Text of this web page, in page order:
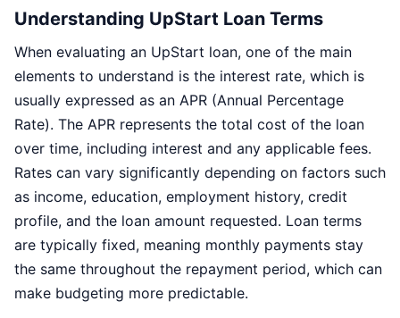
Understanding UpStart Loan Terms
When evaluating an UpStart loan, one of the main
elements to understand is the interest rate, which is
usually expressed as an APR (Annual Percentage
Rate). The APR represents the total cost of the loan
over time, including interest and any applicable fees.
Rates can vary significantly depending on factors such
as income, education, employment history, credit
profile, and the loan amount requested. Loan terms
are typically fixed, meaning monthly payments stay
the same throughout the repayment period, which can
make budgeting more predictable.